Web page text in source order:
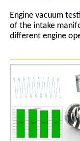
Engine vacuum
of the intake
different engine